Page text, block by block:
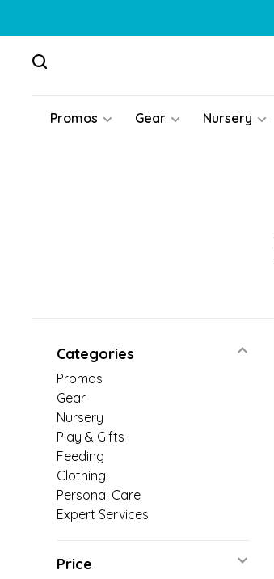
Promos Gear Nursery
Categories
Promos
Gear
Nursery
Play & Gifts
Feeding
Clothing
Personal Care
Expert Services
Price